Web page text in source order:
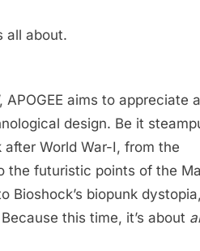
all about.
APOGEE aims to appreciate
design. Be it
World War-I, from the
the futuristic points of the
Bioshock’s biopunk dystopia,
this time, it’s about